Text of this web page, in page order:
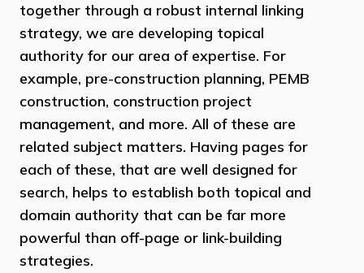
together through a robust internal linking
strategy, we are developing topical
authority for our area of expertise. For
example, pre-construction planning, PEMB
construction, construction project
management, and more. All of these are
related subject matters. Having pages for
each of these, that are well designed for
search, helps to establish both topical and
domain authority that can be far more
powerful than off-page or link-building
strategies.